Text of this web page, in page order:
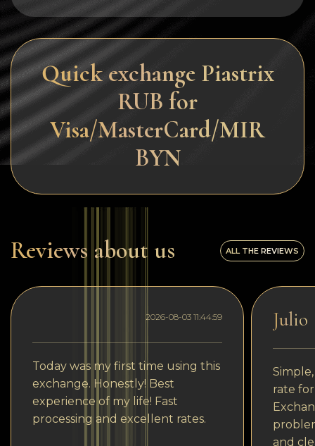
Quick exchange Piastrix
RUB for
Visa/MasterCard/MIR
BYN
Reviews about us ALL THE REVIEWS
2026-08-03 11:44:59
Today was my first time using this
exchange. Honestly! Best
experience of my life! Fast
processing and excellent rates.
Julio
rate
and